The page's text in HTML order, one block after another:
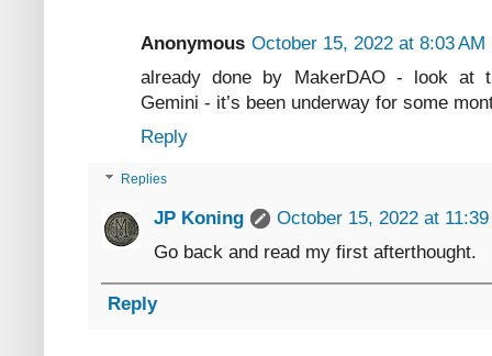
Anonymous October 15, 2022 at 8:03 AM
already done by MakerDAO - look at
Gemini - it’s been underway for some
Reply
Replies
JP Koning
October 15, 2022 at 11:39
Go back and read my first afterthought.
Reply